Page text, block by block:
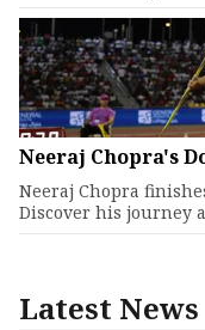
Neeraj Chopra's
Neeraj Chopra
Discover his journey
Latest News